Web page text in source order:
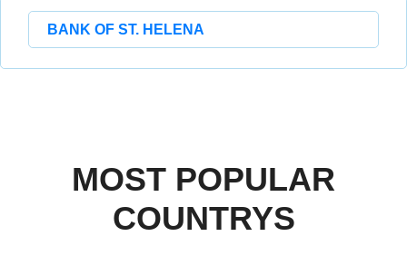
BANK OF ST. HELENA
MOST POPULAR
COUNTRYS